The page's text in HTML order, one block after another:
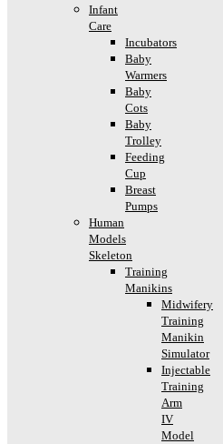
Infant
Care
Incubators
Baby
Warmers
Baby
Cots
Baby
Trolley
Feeding
Cup
Breast
Pumps
Human
Models
Skeleton
Training
Manikins
Midwifery
Training
Manikin
Simulator
Injectable
Training
Arm
IV
Model